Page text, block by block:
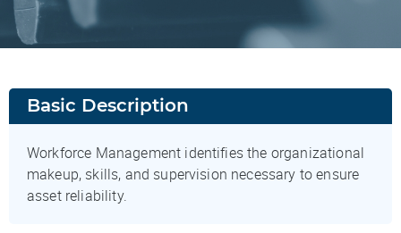
Basic Description
Workforce Management identifies the organizational
makeup, skills, and supervision necessary to ensure
asset reliability.